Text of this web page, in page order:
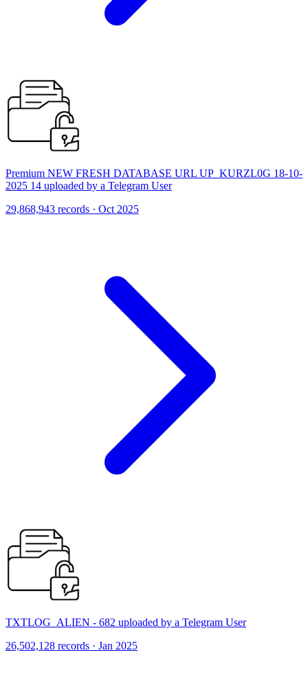
Premium NEW FRESH DATABASE URL UP_KURZL0G 18-10-
2025 14 uploaded by a Telegram User
29,868,943 records · Oct 2025
TXTLOG_ALIEN - 682 uploaded by a Telegram User
26,502,128 records · Jan 2025